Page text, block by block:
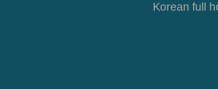
Korean full